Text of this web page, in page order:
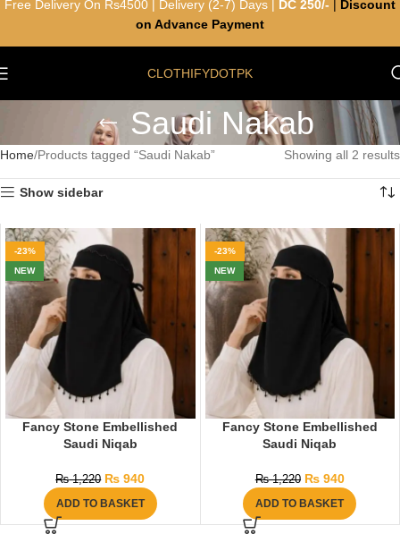
CLOTHIFYDOTPK
Saudi Nakab
Home Products tagged “Saudi Nakab” Showing all 2 results
Show sidebar
-23%
NEW
Fancy Stone Embellished
Saudi Niqab
₨1,220 ₨ 940
ADD TO BASKET
-23%
NEW
Fancy Stone Embellished
Saudi Niqab
₨1,220 ₨940
ADD TO BASKET
Free Delivery On Rs4500 | Delivery (2-7) Days | DC 250/-
Discount
on Advance Payment